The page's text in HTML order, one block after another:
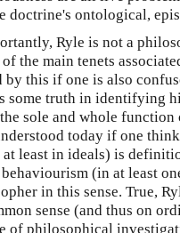
doctrine's ontological,
Ryle is not a
the main tenets
by this if one is also
some truth in identifying
sole and whole
today if one
least in ideals) is
(in at least
in this sense. True,
sense (and thus on
of philosophical